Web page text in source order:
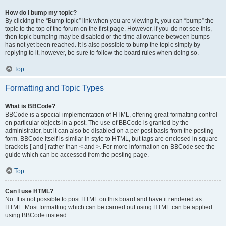
How do I bump my topic?
By clicking the “Bump topic” link when you are viewing it, you can “bump” the
topic to the top of the forum on the first page. However, if you do not see this,
then topic bumping may be disabled or the time allowance between bumps
has not yet been reached. It is also possible to bump the topic simply by
replying to it, however, be sure to follow the board rules when doing so.
Top
Formatting and Topic Types
What is BBCode?
BBCode is a special implementation of HTML, offering great formatting control
on particular objects in a post. The use of BBCode is granted by the
administrator, but it can also be disabled on a per post basis from the posting
form. BBCode itself is similar in style to HTML, but tags are enclosed in square
brackets [ and ] rather than < and >. For more information on BBCode see the
guide which can be accessed from the posting page.
Top
Can I use HTML?
No. It is not possible to post HTML on this board and have it rendered as
HTML. Most formatting which can be carried out using HTML can be applied
using BBCode instead.